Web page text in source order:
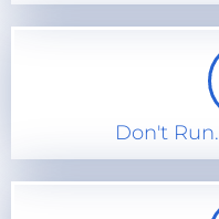
Don't